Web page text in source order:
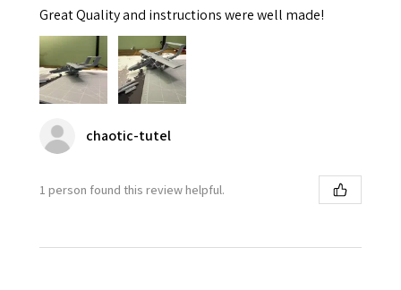
Great Quality and instructions were well made!
chaotic-tutel
1 person found this review helpful.